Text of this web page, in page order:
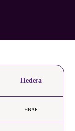
Hedera
HBAR